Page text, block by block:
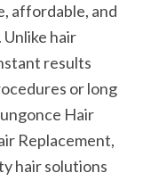
affordable, and
hair
results
or long
Hair
Replacement,
hair solutions